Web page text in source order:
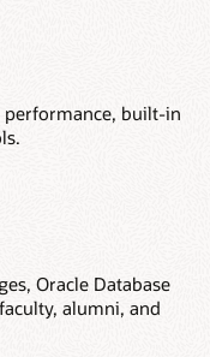
built-in
Oracle Database
alumni, and